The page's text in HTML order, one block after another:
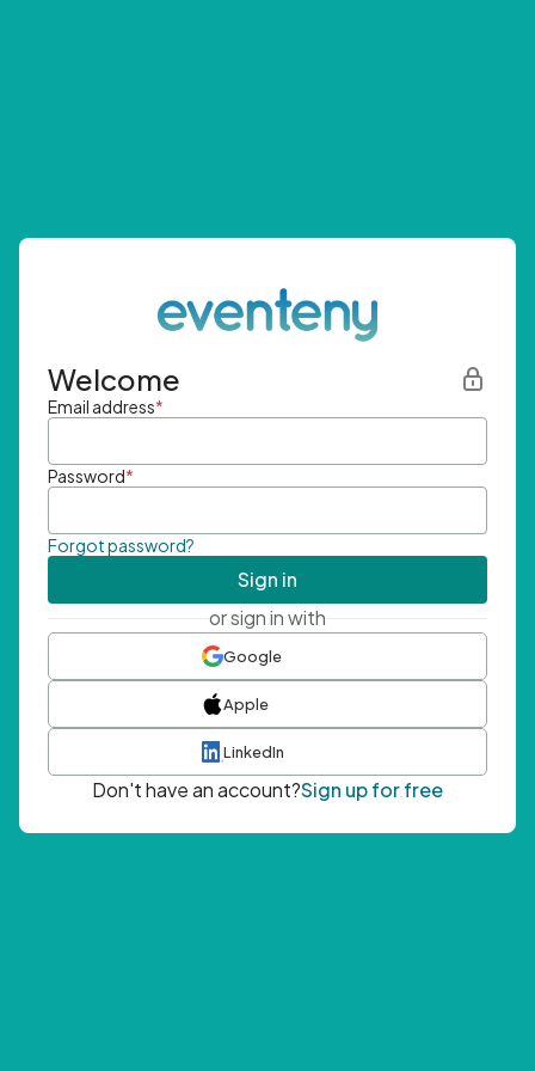
Welcome
Email address*
Password*
Forgot password?
Sign in
or sign in with
Google
Apple
LinkedIn
Don't have an account?Sign up for free